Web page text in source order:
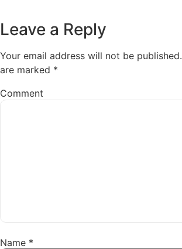
Leave a Reply
Your email address will not be published.
are marked *
Comment
Name *